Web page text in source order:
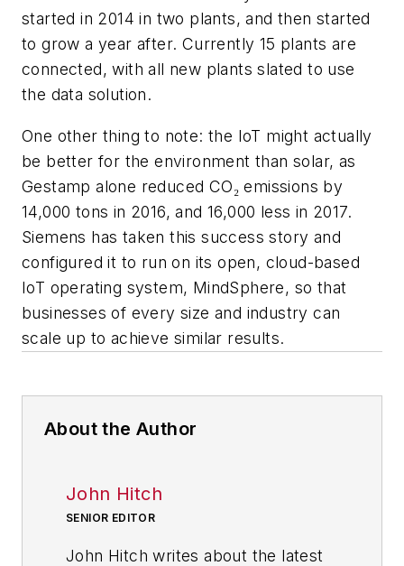
started in 2014 in two plants, and then started
to grow a year after. Currently 15 plants are
connected, with all new plants slated to use
the data solution.
One other thing to note: the IoT might actually
be better for the environment than solar, as
Gestamp alone reduced CO₂ emissions by
14,000 tons in 2016, and 16,000 less in 2017.
Siemens has taken this success story and
configured it to run on its open, cloud-based
IoT operating system, MindSphere, so that
businesses of every size and industry can
scale up to achieve similar results.
About the Author
John Hitch
SENIOR EDITOR
John Hitch writes about the latest